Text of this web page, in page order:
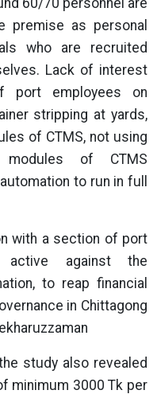
60/70 personnel are
premise as personal
who are recruited
Lack of interest
port employees on
stripping at yards,
of CTMS, not using
modules of CTMS
to run in full
with a section of port
against the
to reap financial
in Chittagong
study also revealed
minimum 3000 Tk per